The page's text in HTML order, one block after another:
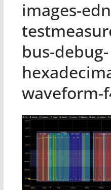
images-
bus-debug-
waveform-